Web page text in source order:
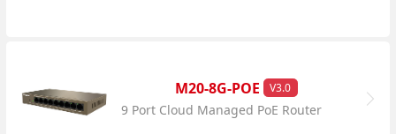
M20-8G-POE V3.0
9 Port Cloud Managed PoE Router